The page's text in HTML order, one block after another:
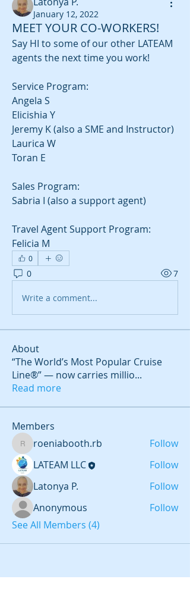
January 12, 2022
MEET YOUR CO-WORKERS!
Say HI to some of our other LATEAM
agents the next time you work!
Service Program:
Angela S
Elicishia Y
Jeremy K (also a SME and Instructor)
Laurica W
Toran E
Sales Program:
Sabria I (also a support agent)
Travel Agent Support Program:
Felicia M
0
0 7
Write a comment...
About
“The World’s Most Popular Cruise
Line®” — now carries millio...
Read more
Members
roeniabooth.rb
roeniabooth.rb
Follow
LATEAM LLC
Follow
Latonya P.
Follow
Anonymous
Follow
See All Members (4)